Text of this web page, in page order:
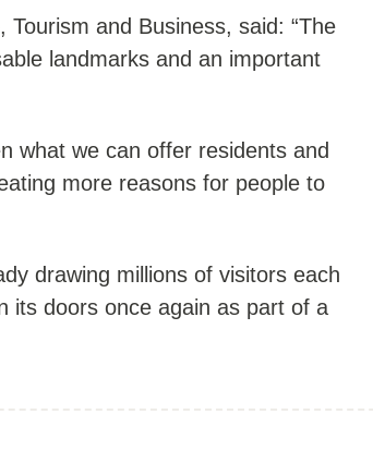
and Business, said: “The
landmarks and an important
what we can offer residents and
more reasons for people to
drawing millions of visitors each
its doors once again as part of a